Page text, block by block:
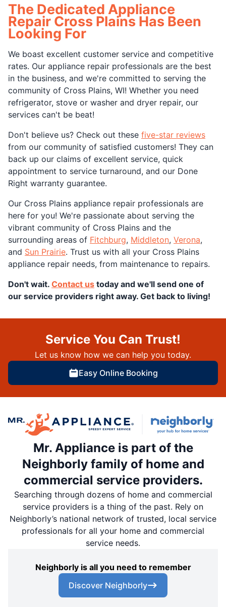
The Dedicated Appliance
Repair Cross Plains Has Been
Looking For
We boast excellent customer service and competitive
rates. Our appliance repair professionals are the best
in the business, and we're committed to serving the
community of Cross Plains, WI! Whether you need
refrigerator, stove or washer and dryer repair, our
services can't be beat!
Don't believe us? Check out these five-star reviews
from our community of satisfied customers! They can
back up our claims of excellent service, quick
appointment to service turnaround, and our Done
Right warranty guarantee.
Our Cross Plains appliance repair professionals are
here for you! We're passionate about serving the
vibrant community of Cross Plains and the
surrounding areas of Fitchburg, Middleton, Verona,
and Sun Prairie. Trust us with all your Cross Plains
appliance repair needs, from maintenance to repairs.
Don't wait. Contact us today and we'll send one of
our service providers right away. Get back to living!
Service You Can Trust!
Let us know how we can help you today.
Easy Online Booking
Mr. Appliance is part of the
Neighborly family of home and
commercial service providers.
Searching through dozens of home and commercial
service providers is a thing of the past. Rely on
Neighborly’s national network of trusted, local service
professionals for all your home and commercial
service needs.
Neighborly is all you need to remember
Discover Neighborly